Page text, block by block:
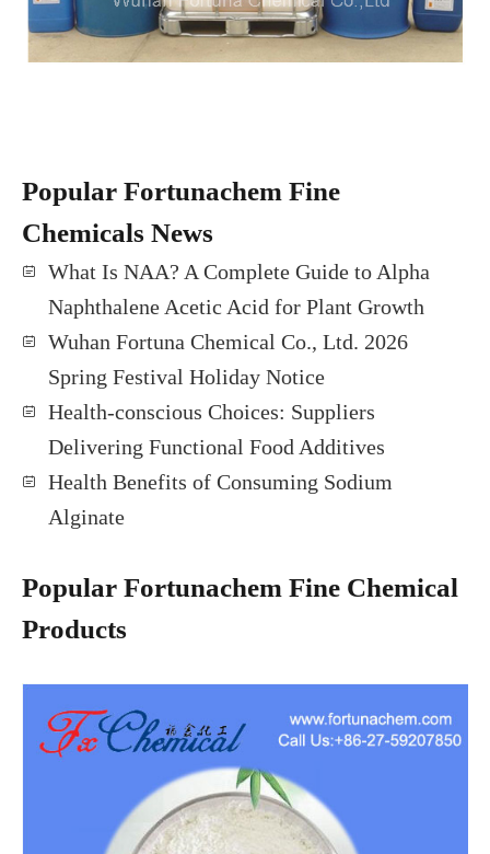
Popular Fortunachem Fine
Chemicals News
What Is NAA? A Complete Guide to Alpha
Naphthalene Acetic Acid for Plant Growth
Wuhan Fortuna Chemical Co., Ltd. 2026
Spring Festival Holiday Notice
Health-conscious Choices: Suppliers
Delivering Functional Food Additives
Health Benefits of Consuming Sodium
Alginate
Popular Fortunachem Fine Chemical
Products